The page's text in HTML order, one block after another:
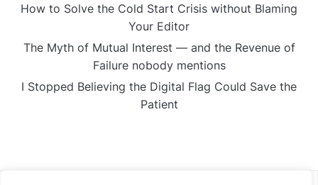
How to Solve the Cold Start Crisis without Blaming
Your Editor
The Myth of Mutual Interest — and the Revenue of
Failure nobody mentions
I Stopped Believing the Digital Flag Could Save the
Patient